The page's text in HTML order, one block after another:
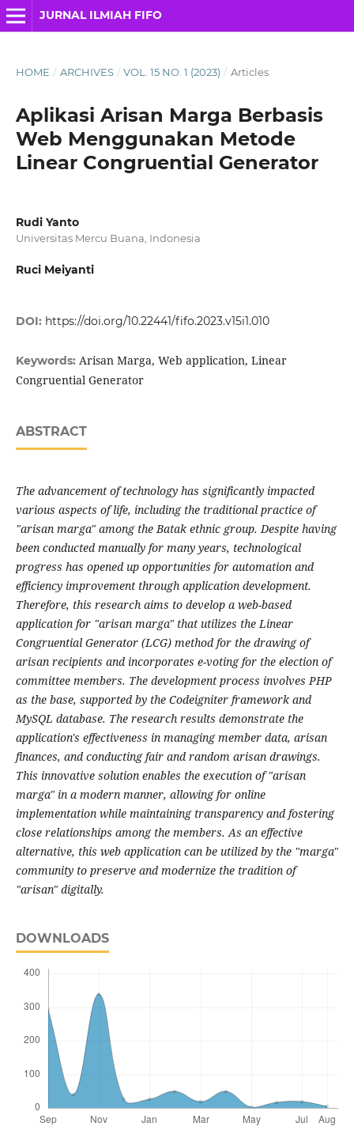
JURNAL ILMIAH FIFO
HOME / ARCHIVES / VOL. 15 NO. 1 (2023) / Articles
Aplikasi Arisan Marga Berbasis
Web Menggunakan Metode
Linear Congruential Generator
Rudi Yanto
Universitas Mercu Buana, Indonesia
Ruci Meiyanti
DOI: https://doi.org/10.22441/fifo.2023.v15i1.010
Keywords: Arisan Marga, Web application, Linear
Congruential Generator
ABSTRACT
The advancement of technology has significantly impacted
various aspects of life, including the traditional practice of
"arisan marga" among the Batak ethnic group. Despite having
been conducted manually for many years, technological
progress has opened up opportunities for automation and
efficiency improvement through application development.
Therefore, this research aims to develop a web-based
application for "arisan marga" that utilizes the Linear
Congruential Generator (LCG) method for the drawing of
arisan recipients and incorporates e-voting for the election of
committee members. The development process involves PHP
as the base, supported by the Codeigniter framework and
MySQL database. The research results demonstrate the
application's effectiveness in managing member data, arisan
finances, and conducting fair and random arisan drawings.
This innovative solution enables the execution of "arisan
marga" in a modern manner, allowing for online
implementation while maintaining transparency and fostering
close relationships among the members. As an effective
alternative, this web application can be utilized by the "marga"
community to preserve and modernize the tradition of
"arisan" digitally.
DOWNLOADS